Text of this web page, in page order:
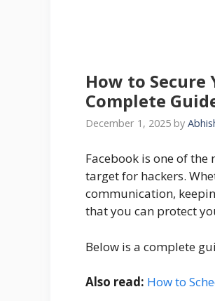
How to Secure
Complete
December 1, 2025 by
Facebook is one of
target for hackers.
communication,
that you can protect
Below is a complete
Also read: How to